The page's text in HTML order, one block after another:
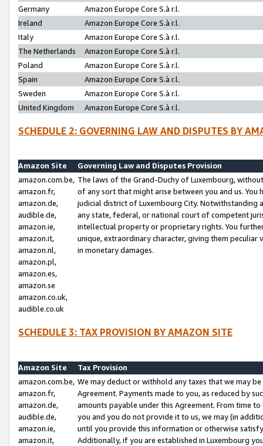
Germany
Amazon Europe Core S.à r.l.
Ireland
Amazon Europe Core S.à r.l.
Italy
Amazon Europe Core S.à r.l.
The Netherlands
Amazon Europe Core S.à r.l.
Poland
Amazon Europe Core S.à r.l.
Spain
Amazon Europe Core S.à r.l.
Sweden
Amazon Europe Core S.à r.l.
United Kingdom
Amazon Europe Core S.à r.l.
SCHEDULE 2: GOVERNING LAW AND DISPUTES BY
Amazon Site
Governing Law and Disputes Provision
amazon.com.be,
amazon.fr,
amazon.de,
audible.de,
amazon.ie,
amazon.it,
amazon.nl,
amazon.pl,
amazon.es,
amazon.se
amazon.co.uk,
audible.co.uk
The laws of the Grand-Duchy of Luxembourg,
of any sort that might arise between you and us.
judicial district of Luxembourg City. Notwithstanding
any state, federal, or national court of competent
intellectual property or proprietary rights. You
unique, extraordinary character, giving them
in monetary damages.
SCHEDULE 3: TAX PROVISION BY AMAZON SITE
Amazon Site
Tax Provision
amazon.com.be,
amazon.fr,
amazon.de,
audible.de,
amazon.ie,
amazon.it,
We may deduct or withhold any taxes that we may
Agreement. Payments made to you, as reduced by
amounts payable under this Agreement. From time
you and you do not provide it to us, we may (in
until you provide this information or otherwise
Additionally, if you are established in Luxembourg